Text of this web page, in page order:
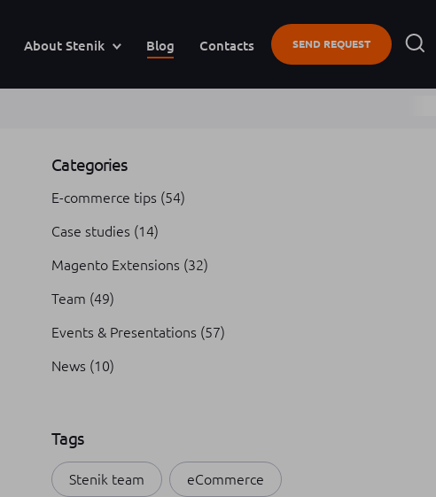
About Stenik Blog Contacts SEND REQUEST
Categories
E-commerce tips (54)
Case studies (14)
Magento Extensions (32)
Team (49)
Events & Presentations (57)
News (10)
Tags
Stenik team eCommerce